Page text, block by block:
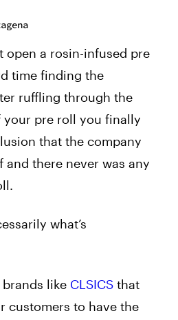
open a rosin-infused pre
time finding the
ruffling through the
pre roll you finally
that the company
and there never was any
what’s
like CLSICS that
customers to have the